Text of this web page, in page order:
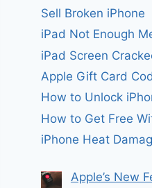
Sell Broken iPhone
iPad Not Enough
iPad Screen
Apple Gift Card
How to Unlock
How to Get Free
iPhone Heat
Apple’s New